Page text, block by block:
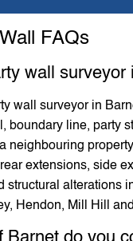
FAQs
wall surveyor
wall surveyor in
boundary line, party
neighbouring
extensions, side
structural alterations
Hendon, Mill Hill